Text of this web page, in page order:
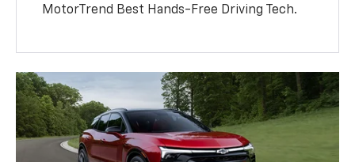
MotorTrend Best Hands-Free Driving Tech.